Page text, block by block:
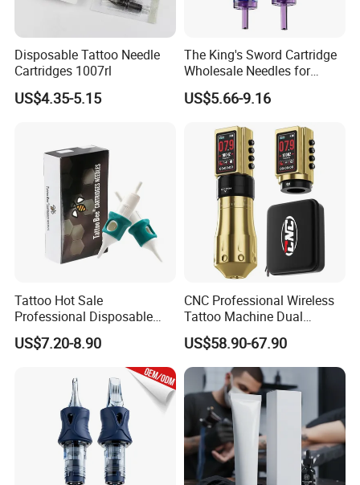
Disposable Tattoo Needle
Cartridges 1007rl
US$4.35-5.15
The King's Sword Cartridge
Wholesale Needles for
Tattoo OEM Tattoo Needle
Cartridge
US$5.66-9.16
Tattoo Hot Sale
Professional Disposable
Needle E. O. Gas Sterilized
Tattoo Cartridge
US$7.20-8.90
CNC Professional Wireless
Tattoo Machine Dual
1800mAh Batteries
Adjustable Stroke Memory
US$58.90-67.90